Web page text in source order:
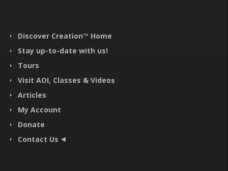
Discover Creation™ Home
Stay up-to-date with us!
Tours
Visit AOI, Classes & Videos
Articles
My Account
Donate
Contact Us